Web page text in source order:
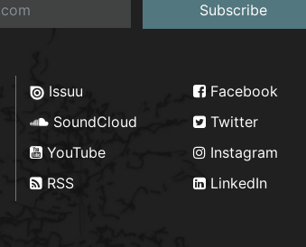
Subscribe
Issuu
SoundCloud
YouTube
RSS
Facebook
Twitter
Instagram
LinkedIn